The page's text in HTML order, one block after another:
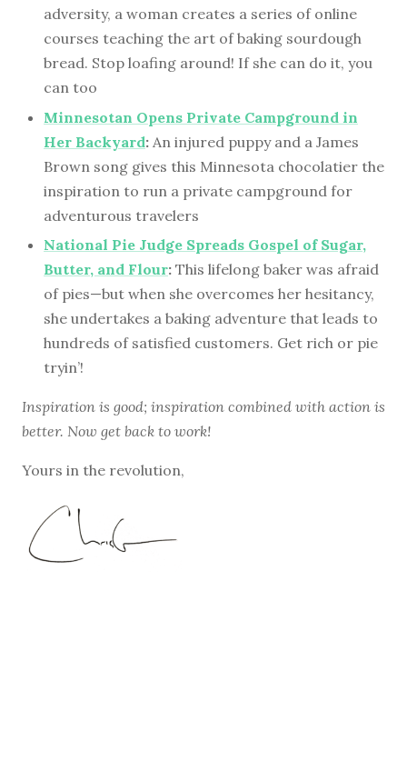
adversity, a woman creates a series of online
courses teaching the art of baking sourdough
bread. Stop loafing around! If she can do it, you
can too
Minnesotan Opens Private Campground in
Her Backyard: An injured puppy and a James
Brown song gives this Minnesota chocolatier the
inspiration to run a private campground for
adventurous travelers
National Pie Judge Spreads Gospel of Sugar,
Butter, and Flour: This lifelong baker was afraid
of pies—but when she overcomes her hesitancy,
she undertakes a baking adventure that leads to
hundreds of satisfied customers. Get rich or pie
tryin’!
Inspiration is good; inspiration combined with action is
better. Now get back to work!
Yours in the revolution,